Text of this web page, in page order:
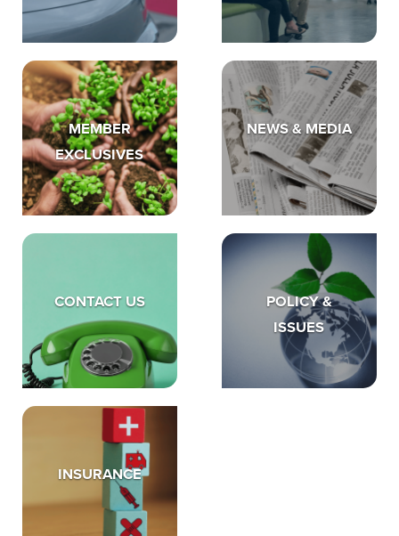
MEMBER
EXCLUSIVES
NEWS & MEDIA
CONTACT US
POLICY &
ISSUES
INSURANCE